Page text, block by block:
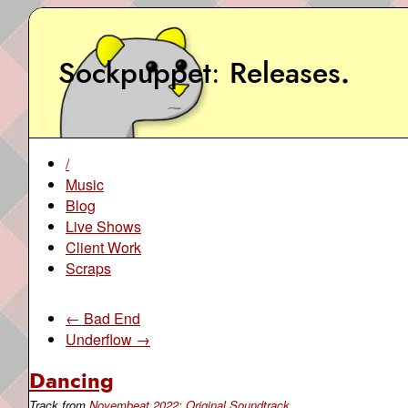
Sockpuppet Releases.
/
Music
Blog
Live Shows
Client Work
Scraps
← Bad End
Underflow →
Dancing